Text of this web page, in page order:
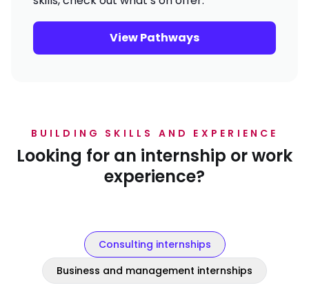
View Pathways
BUILDING SKILLS AND EXPERIENCE
Looking for an internship or work
experience?
Consulting internships
Business and management internships